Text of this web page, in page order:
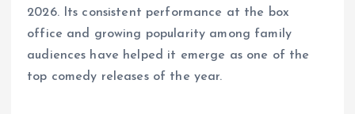
2026. Its consistent performance at the box
office and growing popularity among family
audiences have helped it emerge as one of the
top comedy releases of the year.